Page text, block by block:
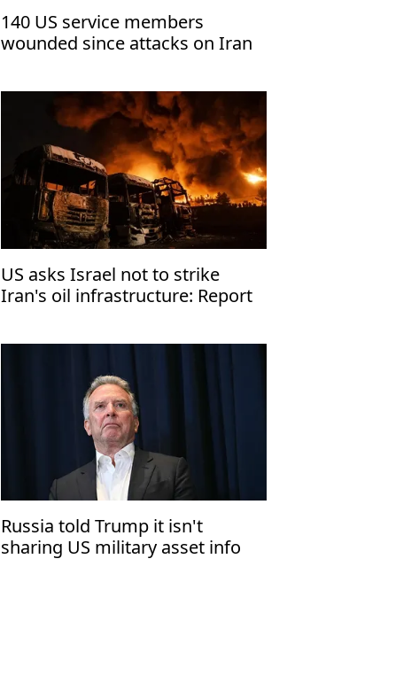
140 US service members
wounded since attacks on Iran
Pentagon
US asks Israel not to strike
Iran's oil infrastructure: Report
Russia told Trump it isn't
sharing US military asset info